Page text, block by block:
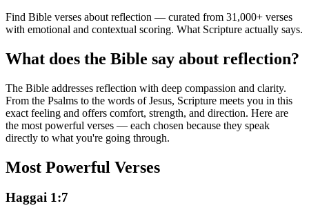
Find Bible verses about reflection — curated from 31,000+ verses
with emotional and contextual scoring. What Scripture actually says.
What does the Bible say about reflection?
The Bible addresses reflection with deep compassion and clarity.
From the Psalms to the words of Jesus, Scripture meets you in this
exact feeling and offers comfort, strength, and direction. Here are
the most powerful verses — each chosen because they speak
directly to what you're going through.
Most Powerful Verses
Haggai 1:7